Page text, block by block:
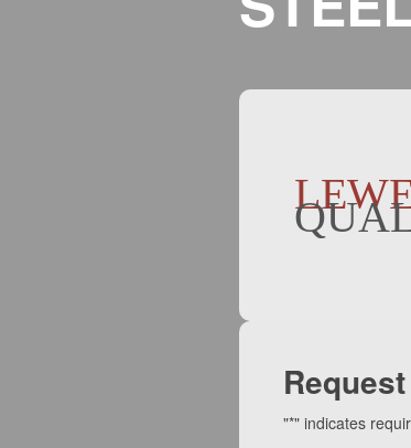
"*" indicates